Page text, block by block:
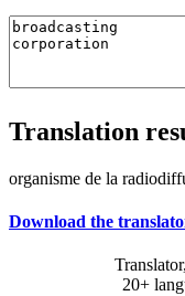
Translation
organisme de la
Download the
20+